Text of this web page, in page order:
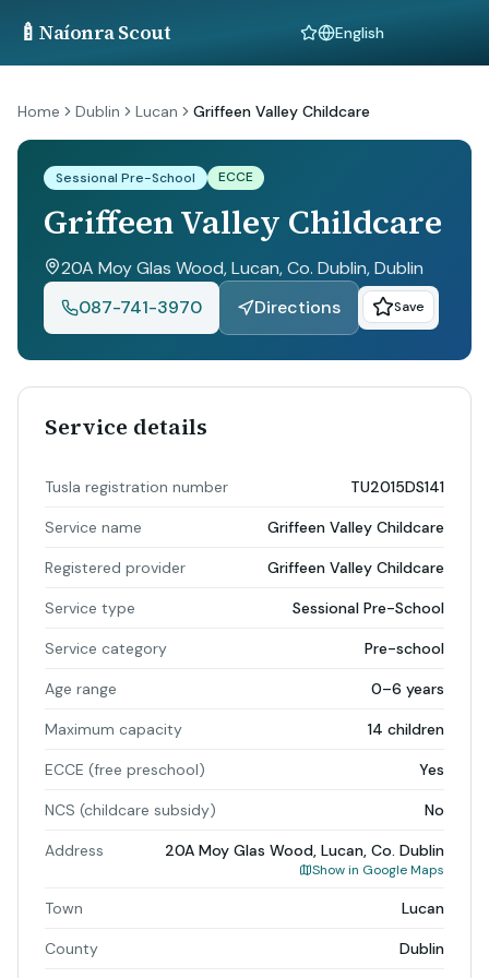
🍼 Naíonra Scout Language
Home Dublin Lucan Griffeen Valley Childcare
Sessional Pre-School ECCE
Griffeen Valley Childcare
20A Moy Glas Wood, Lucan, Co. Dublin, Dublin
087-741-3970
Directions Save
Service details
Tusla registration number TU2015DS141
Service name Griffeen Valley Childcare
Registered provider Griffeen Valley Childcare
Service type Sessional Pre-School
Service category Pre-school
Age range 0–6 years
Maximum capacity 14 children
ECCE (free preschool) Yes
NCS (childcare subsidy) No
Address 20A Moy Glas Wood, Lucan, Co. Dublin
Show in Google Maps
Town Lucan
County Dublin